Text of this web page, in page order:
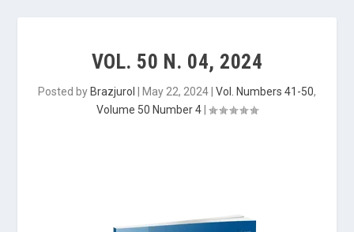
VOL. 50 N. 04, 2024
Posted by Brazjurol May 22, 2024 Vol. Numbers 41-50,
Volume 50 Number 4